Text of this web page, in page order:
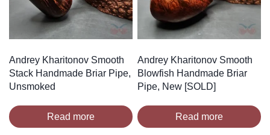
Andrey Kharitonov Smooth
Stack Handmade Briar Pipe,
Unsmoked
Read more
Andrey Kharitonov Smooth
Blowfish Handmade Briar
Pipe, New [SOLD]
Read more